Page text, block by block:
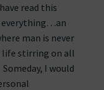
read this
everything…an
man is never
life stirring on all
I would